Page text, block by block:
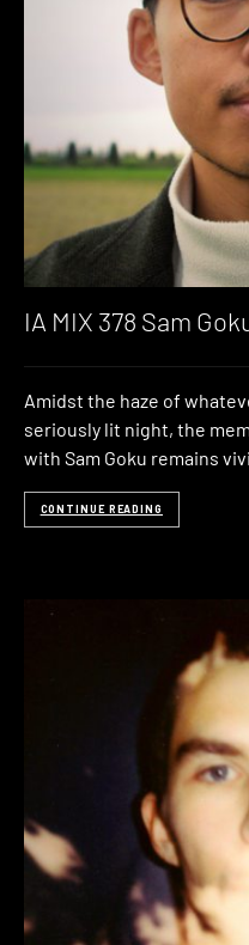
IA MIX 378 Sam
Amidst the haze of
seriously lit night, the
with Sam Goku remains
CONTINUE READING